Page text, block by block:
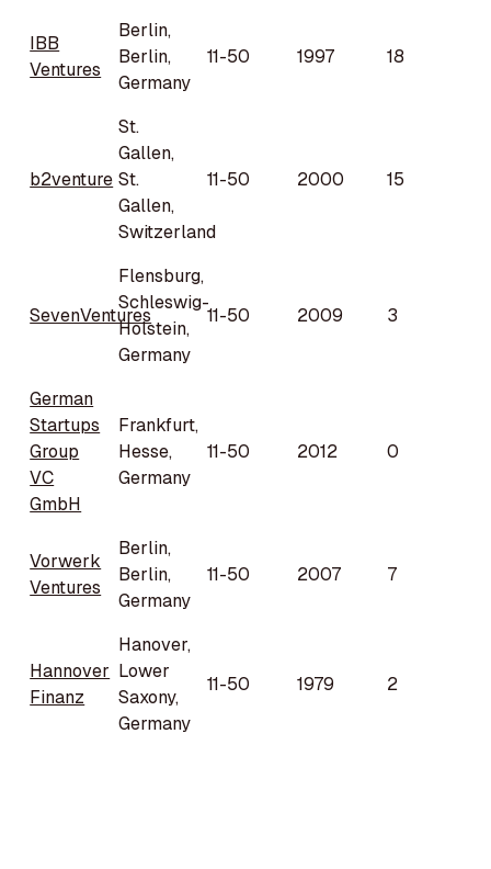
IBB
Ventures
Berlin,
Berlin,
Germany
11-50 1997 18
b2venture
St.
Gallen,
St.
Gallen,
Switzerland
11-50 2000 15
SevenVentures
Flensburg,
Schleswig-
Holstein,
Germany
11-50 2009 3
German
Startups
Group
VC
GmbH
Frankfurt,
Hesse,
Germany
11-50 2012 0
Vorwerk
Ventures
Berlin,
Berlin,
Germany
11-50 2007 7
Hannover
Finanz
Hanover,
Lower
Saxony,
Germany
11-50 1979 2